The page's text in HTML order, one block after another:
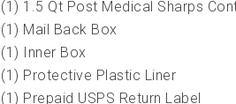
(1) 1.5 Qt Post Medical Sharps
(1) Mail Back Box
(1) Inner Box
(1) Protective Plastic Liner
(1) Prepaid USPS Return Label